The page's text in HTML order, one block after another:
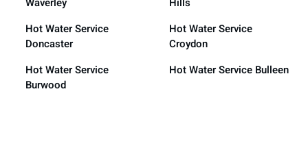
Hot Water Service
Doncaster
Hot Water Service
Croydon
Hot Water Service
Burwood
Hot Water Service Bulleen